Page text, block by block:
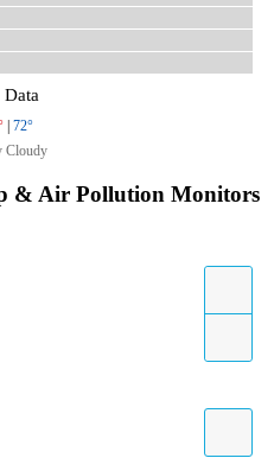
| 72°
Cloudy
& Air Pollution Monitors